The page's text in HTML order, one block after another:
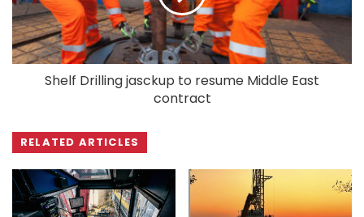
Shelf Drilling jasckup to resume Middle East
contract
RELATED ARTICLES